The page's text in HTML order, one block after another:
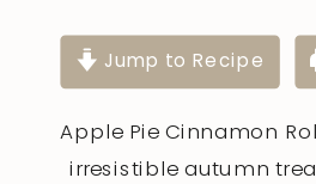
Jump to Recipe
Apple Pie Cinnamon
irresistible autumn